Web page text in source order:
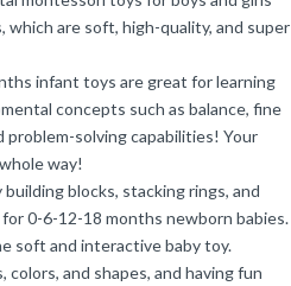
which are soft, high-quality, and super
infant toys are great for learning
concepts such as balance, fine
problem-solving capabilities! Your
way!
blocks, stacking rings, and
0-6-12-18 months newborn babies.
soft and interactive baby toy.
and shapes, and having fun